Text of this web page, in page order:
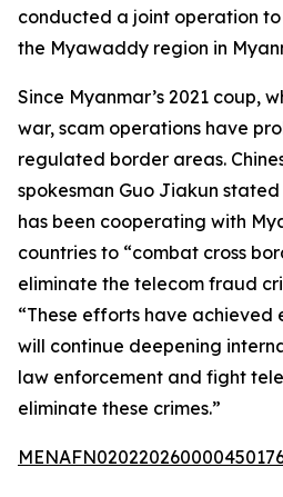
conducted a joint operation
the Myawaddy region in
Since Myanmar’s 2021 coup,
war, scam operations have
regulated border areas.
spokesman Guo Jiakun
has been cooperating with
countries to “combat cross
eliminate the telecom fraud
“These efforts have achieved
will continue deepening
law enforcement and fight
eliminate these crimes.”